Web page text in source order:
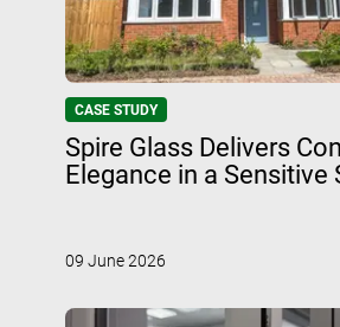
CASE STUDY
Spire Glass Delivers
Elegance in a Sensitive
09 June 2026